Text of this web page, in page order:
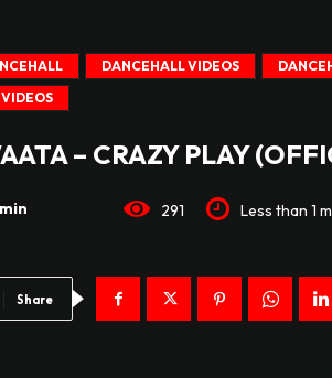
DANCEHALL VIDEOS
VIDEOS
– CRAZY PLAY
291 Less than 1
Share